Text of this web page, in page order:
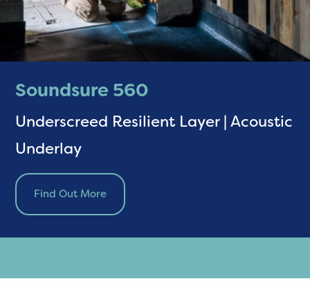
Soundsure 560
Underscreed Resilient Layer | Acoustic
Underlay
Find Out More